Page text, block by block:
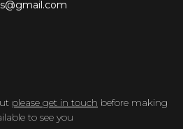
please get in touch before making
to see you